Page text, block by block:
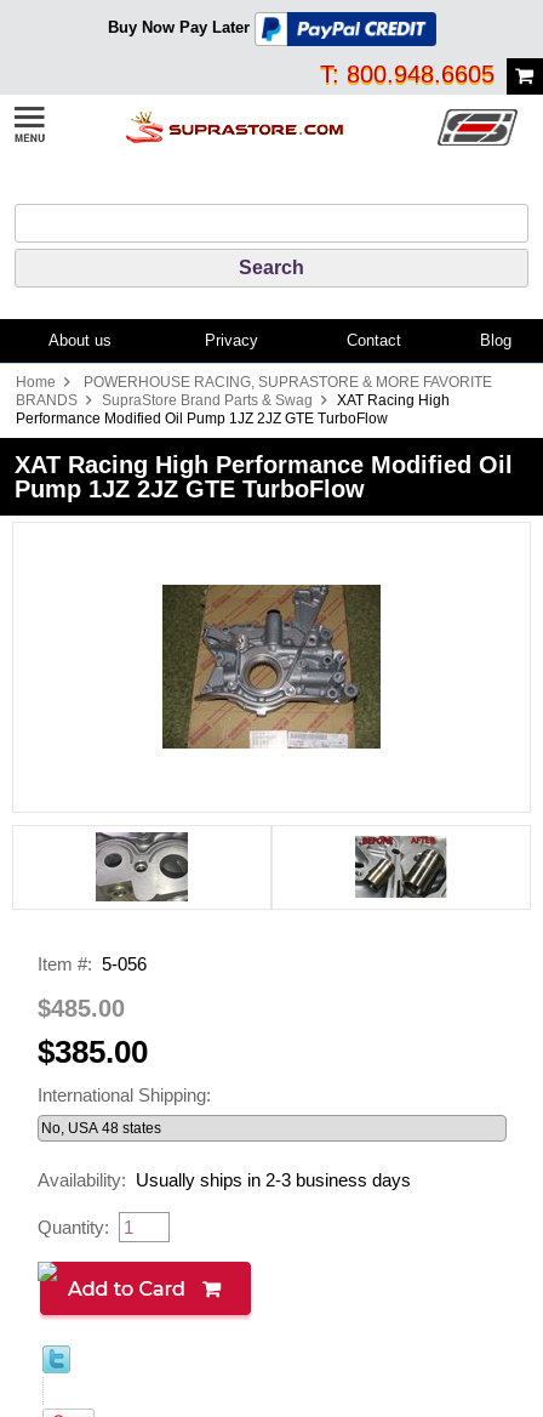
Buy Now Pay Later
T: 800.948.6605
About us Privacy Contact Blog
Home
POWERHOUSE RACING, SUPRASTORE & MORE FAVORITE
BRANDS
SupraStore Brand Parts & Swag
XAT Racing High
Performance Modified Oil Pump 1JZ 2JZ GTE TurboFlow
XAT Racing High Performance Modified Oil
Pump 1JZ 2JZ GTE TurboFlow
Item #: 5-056
$485.00
$385.00
International Shipping:
Availability: Usually ships in 2-3 business days
Quantity: